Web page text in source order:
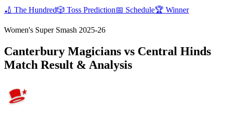
🏏 The Hundred🎲 Toss Prediction📅 Schedule🏆 Winner
Women's Super Smash 2025-26
Canterbury Magicians vs Central Hinds
Match Result & Analysis